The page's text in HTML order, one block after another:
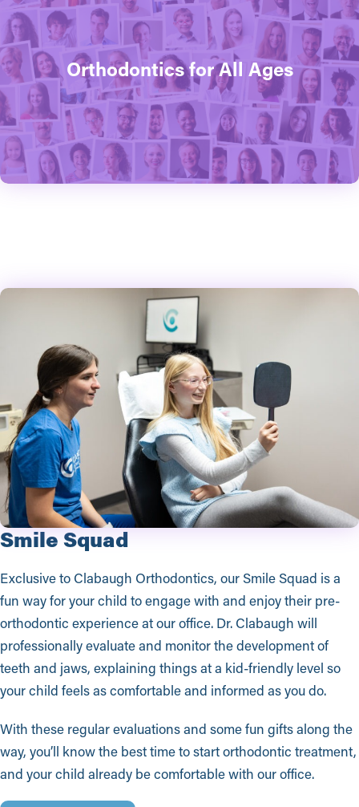
Orthodontics for All Ages
Smile Squad
Exclusive to Clabaugh Orthodontics, our Smile Squad is a
fun way for your child to engage with and enjoy their pre-
orthodontic experience at our office. Dr. Clabaugh will
professionally evaluate and monitor the development of
teeth and jaws, explaining things at a kid-friendly level so
your child feels as comfortable and informed as you do.
With these regular evaluations and some fun gifts along the
way, you’ll know the best time to start orthodontic treatment,
and your child already be comfortable with our office.